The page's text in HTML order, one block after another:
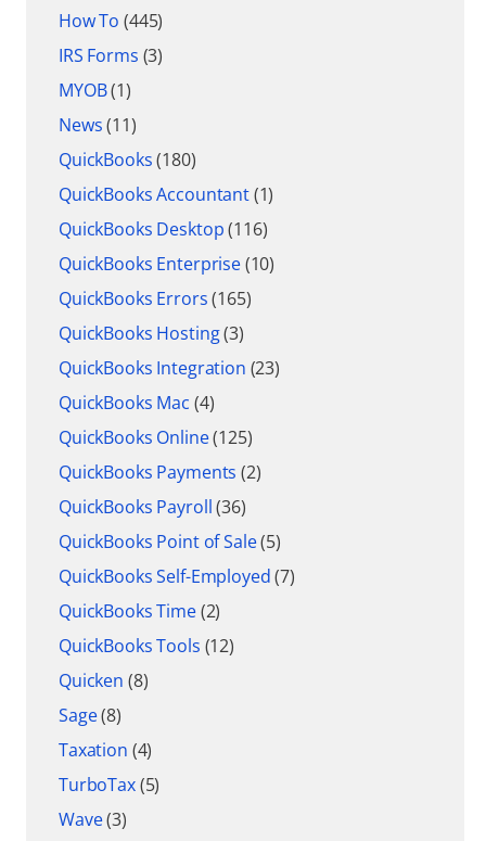
How To (445)
IRS Forms (3)
MYOB(1)
News(11)
QuickBooks(180)
QuickBooks Accountant(1)
QuickBooks Desktop(116)
QuickBooks Enterprise(10)
QuickBooks Errors(165)
QuickBooks Hosting(3)
QuickBooks Integration (23)
QuickBooks Mac (4)
QuickBooks Online(125)
QuickBooks Payments (2)
QuickBooks Payroll(36)
QuickBooks Point of Sale(5)
QuickBooks Self-Employed(7)
QuickBooks Time(2)
QuickBooks Tools (12)
Quicken (8)
Sage(8)
Taxation (4)
TurboTax(5)
Wave(3)